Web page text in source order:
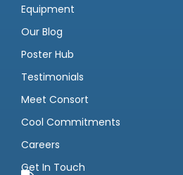
Equipment
Our Blog
Poster Hub
Testimonials
Meet Consort
Cool Commitments
Careers
Get In Touch